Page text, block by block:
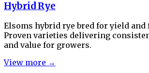
Hybrid Rye
Elsoms hybrid rye bred for yield and
Proven varieties delivering
and value for growers.
View more →